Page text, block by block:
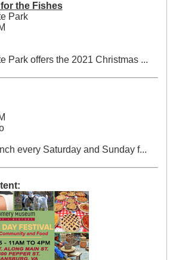
the Fishes
Park
Park offers the 2021 Christmas ...
every Saturday and Sunday f...